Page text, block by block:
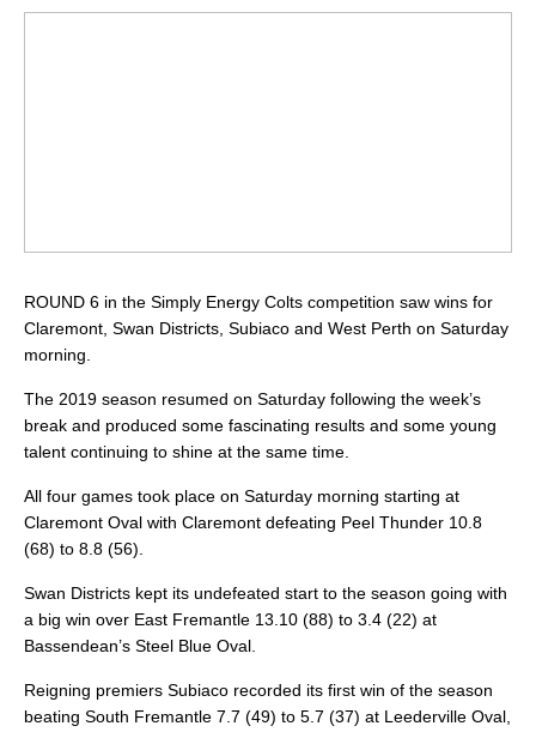
ROUND 6 in the Simply Energy Colts competition saw wins for
Claremont, Swan Districts, Subiaco and West Perth on Saturday
morning.
The 2019 season resumed on Saturday following the week’s
break and produced some fascinating results and some young
talent continuing to shine at the same time.
All four games took place on Saturday morning starting at
Claremont Oval with Claremont defeating Peel Thunder 10.8
(68) to 8.8 (56).
Swan Districts kept its undefeated start to the season going with
a big win over East Fremantle 13.10 (88) to 3.4 (22) at
Bassendean’s Steel Blue Oval.
Reigning premiers Subiaco recorded its first win of the season
beating South Fremantle 7.7 (49) to 5.7 (37) at Leederville Oval,